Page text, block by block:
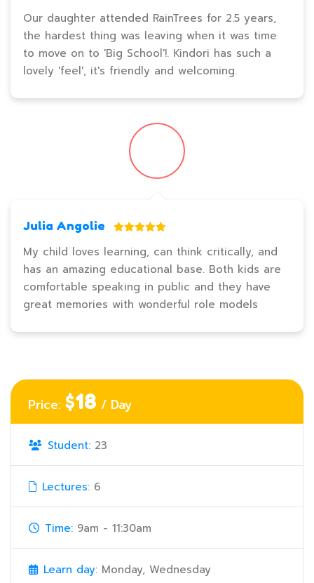
Our daughter attended RainTrees for 2.5 years,
the hardest thing was leaving when it was time
to move on to 'Big School'!. Kindori has such a
lovely 'feel', it's friendly and welcoming.
Julia Angolie
My child loves learning, can think critically, and
has an amazing educational base. Both kids are
comfortable speaking in public and they have
great memories with wonderful role models
Price: $18 / Day
Student: 23
Lectures: 6
Time: 9am - 11:30am
Learn day: Monday, Wednesday